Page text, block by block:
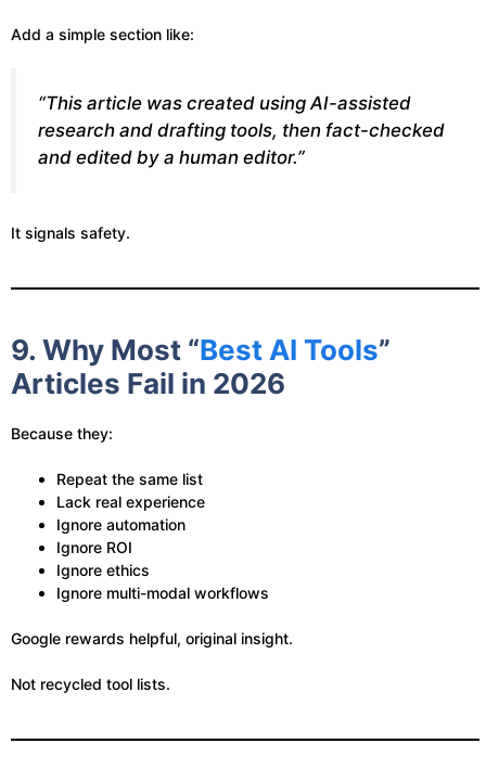
Add a simple section like:
“This article was created using AI-assisted
research and drafting tools, then fact-checked
and edited by a human editor.”
It signals safety.
9. Why Most “Best AI Tools”
Articles Fail in 2026
Because they:
Repeat the same list
Lack real experience
Ignore automation
Ignore ROI
Ignore ethics
Ignore multi-modal workflows
Google rewards helpful, original insight.
Not recycled tool lists.